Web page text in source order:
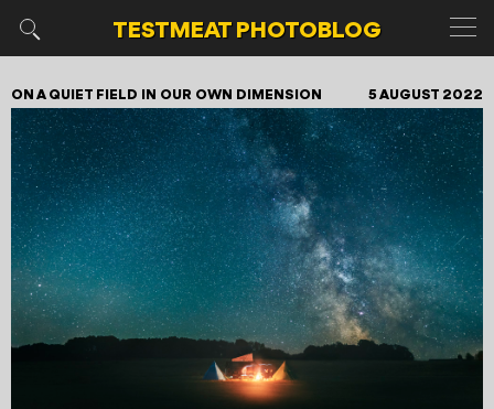
TESTMEATPHOTOBLOG
5 AUGUST 2022
ON A QUIET FIELD IN OUR OWN DIMENSION